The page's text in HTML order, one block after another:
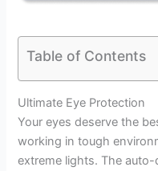
Table of Contents
Ultimate Eye Protection
Your eyes deserve the
working in tough
extreme lights. The auto-